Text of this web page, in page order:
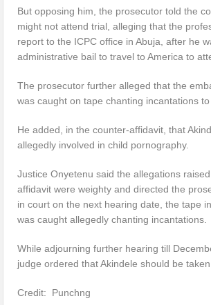
But opposing him, the prosecutor told the
might not attend trial, alleging that the
report to the ICPC office in Abuja, after he
administrative bail to travel to America to
The prosecutor further alleged that the
was caught on tape chanting incantations to
He added, in the counter-affidavit, that
allegedly involved in child pornography.
Justice Onyetenu said the allegations
affidavit were weighty and directed the
in court on the next hearing date, the tape
was caught allegedly chanting incantations.
While adjourning further hearing till
judge ordered that Akindele should be
Credit: Punchng